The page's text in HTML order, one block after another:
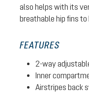
also helps with its
breathable hip fins to
FEATURES
2-way
Inner
Airstripes back